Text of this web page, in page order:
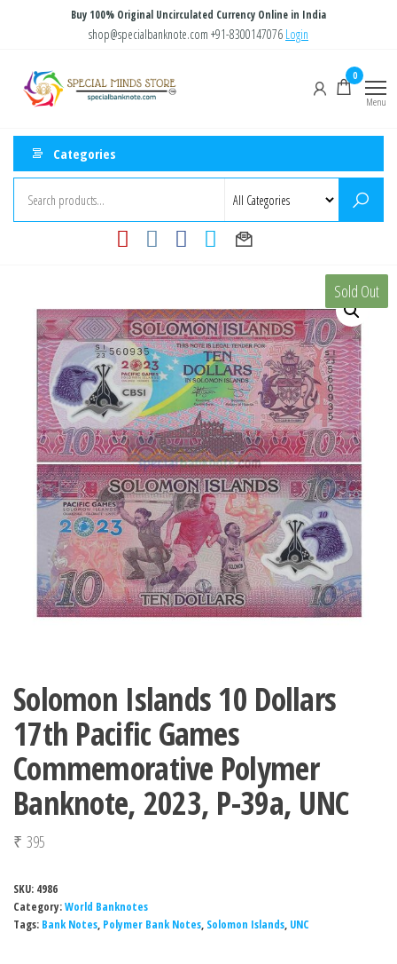
content
Buy 100% Original Uncirculated Currency Online in India
shop@specialbanknote.com +91-8300147076 Login
Store
0
Menu
Categories
Sold Out
Solomon Islands 10 Dollars
17th Pacific Games
Commemorative Polymer
Banknote, 2023, P-39a, UNC
₹ 395
SKU: 4986
Category:World Banknotes
Tags: Bank Notes, Polymer Bank Notes, Solomon Islands, UNC